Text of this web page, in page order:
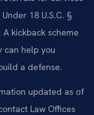
18 U.S.C. §
kickback scheme
can help you
a defense.
updated as of
Law Offices